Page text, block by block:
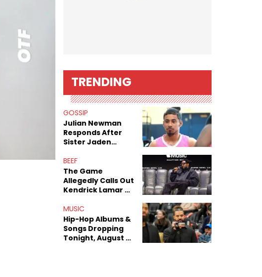
TRENDING
GOSSIP
Julian Newman
Responds After
Sister Jaden
Sex Tapes Leak
Online
BEEF
The Game
Allegedly Calls Out
Kendrick Lamar As
Decade-Long
Beef
MUSIC
Hip-Hop Albums &
Songs Dropping
Tonight, August 7,